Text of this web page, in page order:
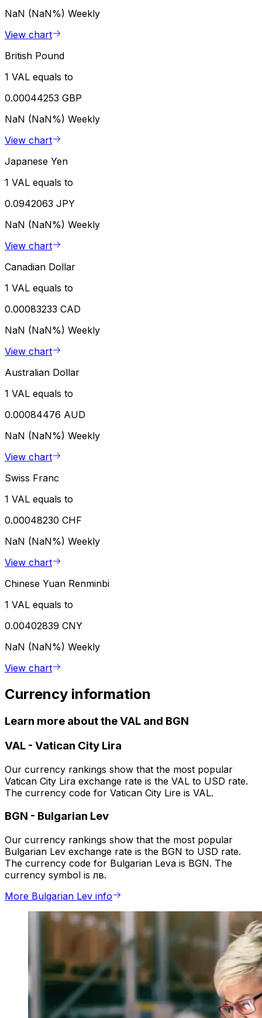
NaN (NaN%) Weekly
View chart
British Pound
1 VAL equals to
0.00044253 GBP
NaN (NaN%) Weekly
View chart
Japanese Yen
1 VAL equals to
0.0942063 JPY
NaN (NaN%) Weekly
View chart
Canadian Dollar
1 VAL equals to
0.00083233 CAD
NaN (NaN%) Weekly
View chart
Australian Dollar
1 VAL equals to
0.00084476 AUD
NaN (NaN%) Weekly
View chart
Swiss Franc
1 VAL equals to
0.00048230 CHF
NaN (NaN%) Weekly
View chart
Chinese Yuan Renminbi
1 VAL equals to
0.00402839 CNY
NaN (NaN%) Weekly
View chart
Currency information
Learn more about the VAL and BGN
VAL - Vatican City Lira
Our currency rankings show that the most popular
Vatican City Lira exchange rate is the VAL to USD rate.
The currency code for Vatican City Lire is VAL.
BGN - Bulgarian Lev
Our currency rankings show that the most popular
Bulgarian Lev exchange rate is the BGN to USD rate.
The currency code for Bulgarian Leva is BGN. The
currency symbol is лв.
More Bulgarian Lev info